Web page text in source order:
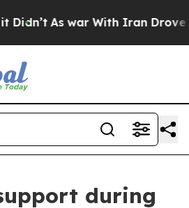
As war With Iran Drove oil
during